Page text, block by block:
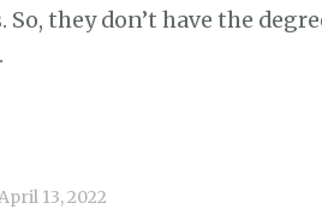
So, they don’t have the
.
13, 2022